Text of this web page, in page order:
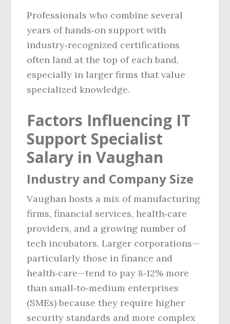
Professionals who combine several
years of hands‑on support with
industry‑recognized certifications
often land at the top of each band,
especially in larger firms that value
specialized knowledge.
Factors Influencing IT
Support Specialist
Salary in Vaughan
Industry and Company Size
Vaughan hosts a mix of manufacturing
firms, financial services, health‑care
providers, and a growing number of
tech incubators. Larger corporations—
particularly those in finance and
health‑care—tend to pay 8‑12% more
than small‑to‑medium enterprises
(SMEs) because they require higher
security standards and more complex